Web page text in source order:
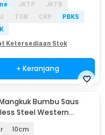
JKTP
JKTB
TGR CKP
PBKS
Ketersediaan Stok
+ Keranjang
Mangkuk Bumbu Saus
Steel Western
10cm